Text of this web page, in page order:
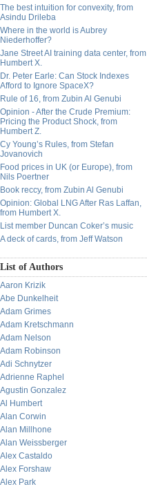
The best intuition for convexity, from
Asindu Drileba
Where in the world is Aubrey
Niederhoffer?
Jane Street AI training data center, from
Humbert X.
Dr. Peter Earle: Can Stock Indexes
Afford to Ignore SpaceX?
Rule of 16, from Zubin Al Genubi
Opinion - After the Crude Premium:
Pricing the Product Shock, from
Humbert Z.
Cy Young’s Rules, from Stefan
Jovanovich
Food prices in UK (or Europe), from
Nils Poertner
Book reccy, from Zubin Al Genubi
Opinion: Global LNG After Ras Laffan,
from Humbert X.
List member Duncan Coker’s music
A deck of cards, from Jeff Watson
List of Authors
Aaron Krizik
Abe Dunkelheit
Adam Grimes
Adam Kretschmann
Adam Nelson
Adam Robinson
Adi Schnytzer
Adrienne Raphel
Agustin Gonzalez
Al Humbert
Alan Corwin
Alan Millhone
Alan Weissberger
Alex Castaldo
Alex Forshaw
Alex Park